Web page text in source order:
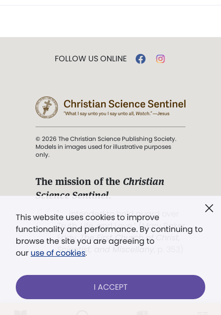
This website uses cookies to improve
functionality and performance. By continuing to
browse the site you are agreeing to
our use of cookies.
I ACCEPT
FOLLOW US ONLINE
© 2026 The Christian Science Publishing Society.
Models in images used for illustrative purposes
only.
The mission of the Christian
Science Sentinel.
". . . intended to hold guard over
Truth, Life, and Love.” (Mary Baker
Eddy,The First Church of Christ,
Scientist, and Miscellany